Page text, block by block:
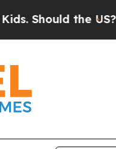
the US? The